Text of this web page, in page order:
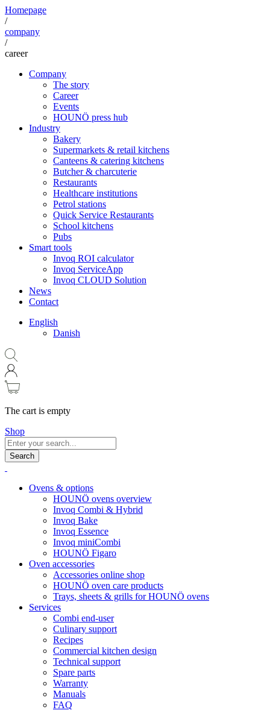
Homepage
/
company
/
career
Company
The story
Career
Events
HOUNÖ press hub
Industry
Bakery
Supermarkets & retail kitchens
Canteens & catering kitchens
Butcher & charcuterie
Restaurants
Healthcare institutions
Petrol stations
Quick Service Restaurants
School kitchens
Pubs
Smart tools
Invoq ROI calculator
Invoq ServiceApp
Invoq CLOUD Solution
News
Contact
English
Danish
The cart is empty
Shop
Search
Ovens & options
HOUNÖ ovens overview
Invoq Combi & Hybrid
Invoq Bake
Invoq Essence
Invoq miniCombi
HOUNÖ Figaro
Oven accessories
Accessories online shop
HOUNÖ oven care products
Trays, sheets & grills for HOUNÖ ovens
Services
Combi end-user
Culinary support
Recipes
Commercial kitchen design
Technical support
Spare parts
Warranty
Manuals
FAQ